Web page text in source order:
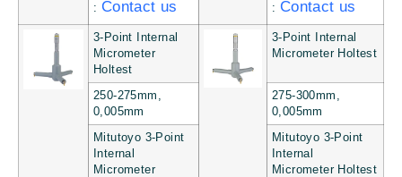
: Contact us
: Contact us
3-Point Internal
Micrometer
Holtest
3-Point Internal
Micrometer Holtest
250-275mm,
0,005mm
275-300mm,
0,005mm
Mitutoyo 3-Point
Internal
Micrometer
Mitutoyo 3-Point
Internal
Micrometer Holtest